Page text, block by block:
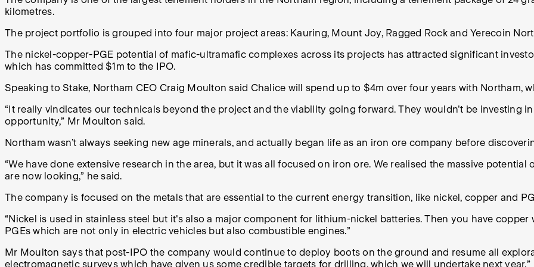
kilometres.
The project portfolio is grouped into four major project areas: Kauring, Mount Joy, Ragged Rock and Yerecoin
The nickel-copper-PGE potential of mafic-ultramafic complexes across its projects has attracted significant
which has committed $1m to the IPO.
Speaking to Stake, Northam CEO Craig Moulton said Chalice will spend up to $4m over four years with Northam,
“It really vindicates our technicals beyond the project and the viability going forward.They wouldn't be investing
opportunity,” Mr Moulton said.
Northam wasn’t always seeking new age minerals, and actually began life as an iron ore company before
“We have done extensive research in the area, but it was all focused on iron ore. We realised the massive
are now looking,” he said.
The company is focused on the metals that are essential to the current energy transition, like nickel, copper and
“Nickel is used in stainless steel but it's also a major component for lithium-nickel batteries. Then you have
PGEs which are not only in electric vehicles but also combustible engines.”
Mr Moulton says that post-IPO the company would continue to deploy boots on the ground and resume all
electromagnetic surveys which have given us some credible targets for drilling, which we will undertake next year.”